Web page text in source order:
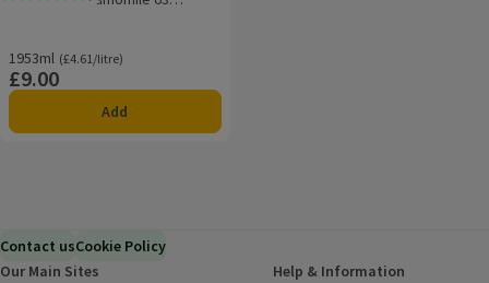
1953ml
Ordinarily £4.61/litre
(£4.61/litre)
Price
£9.00
Add
Contact usCookie Policy
Our Main Sites
Help & Information